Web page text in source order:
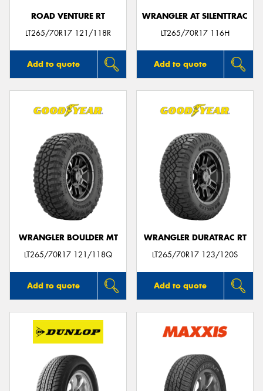
ROAD VENTURE RT
LT265/70R17 121/118R
Add to quote
WRANGLER AT SILENTTRAC
LT265/70R17 116H
Add to quote
WRANGLER BOULDER MT
LT265/70R17 121/118Q
Add to quote
WRANGLER DURATRAC RT
LT265/70R17 123/120S
Add to quote